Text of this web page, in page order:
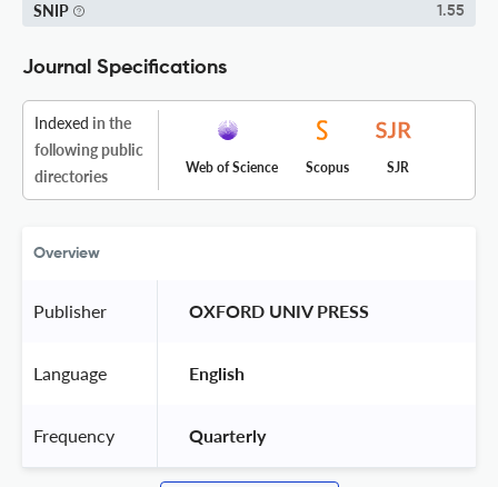
SNIP 1.55
Journal Specifications
Indexed in the
following public
directories
Web of Science Scopus SJR
Overview
Publisher OXFORD UNIV PRESS
Language English
Frequency Quarterly